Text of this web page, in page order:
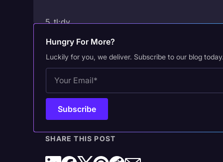
5. tl;dv
6. Avoma
7. Rewatch
8. Fellow
9. Granola
Hungry For More?
Luckily for you, we deliver. Subscribe to our blog today.
SHARE THIS POST